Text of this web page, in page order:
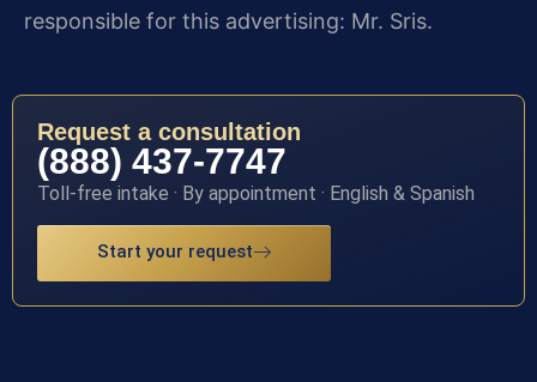
responsible for this advertising: Mr. Sris.
Request a consultation
(888) 437-7747
Toll-free intake · By appointment · English & Spanish
Start your request